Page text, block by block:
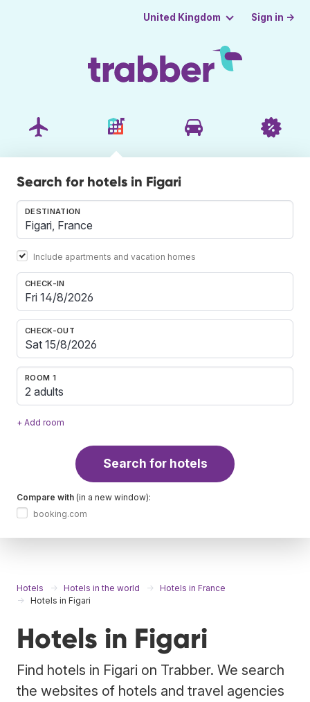
United Kingdom Sign in →
Search for hotels in Figari
DESTINATION
Include apartments and vacation homes
CHECK-IN
CHECK-OUT
ROOM 1
2 adults
+ Add room
Search for hotels
Compare with (in a new window):
booking.com
Hotels Hotels in the world
Hotels in France
Hotels in Figari
Hotels in Figari
Find hotels in Figari on Trabber. We search
the websites of hotels and travel agencies